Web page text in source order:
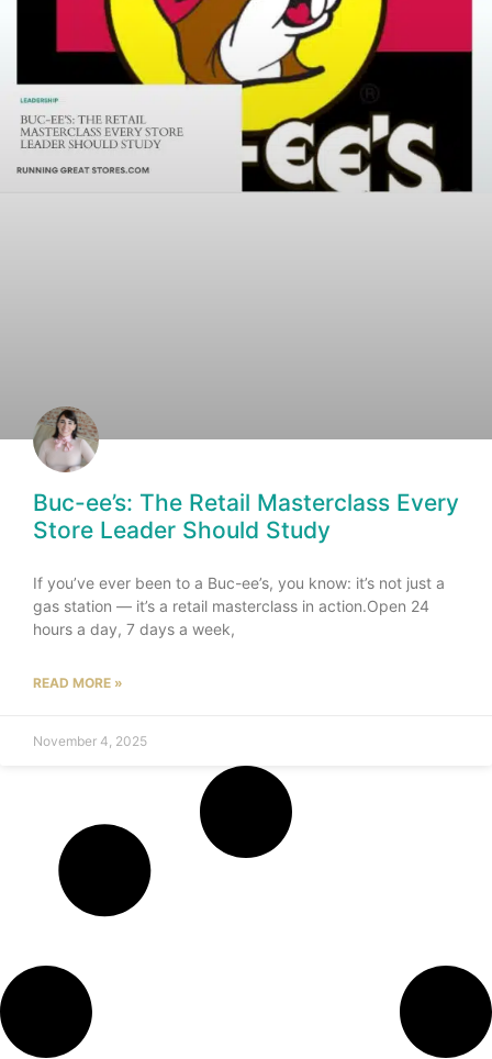
Buc-ee’s: The Retail Masterclass Every
Store Leader Should Study
If you’ve ever been to a Buc-ee’s, you know: it’s not just a
gas station — it’s a retail masterclass in action.Open 24
hours a day, 7 days a week,
READ MORE »
November 4, 2025